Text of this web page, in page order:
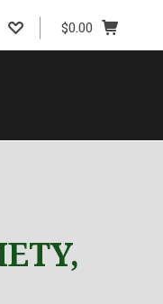
$0.00